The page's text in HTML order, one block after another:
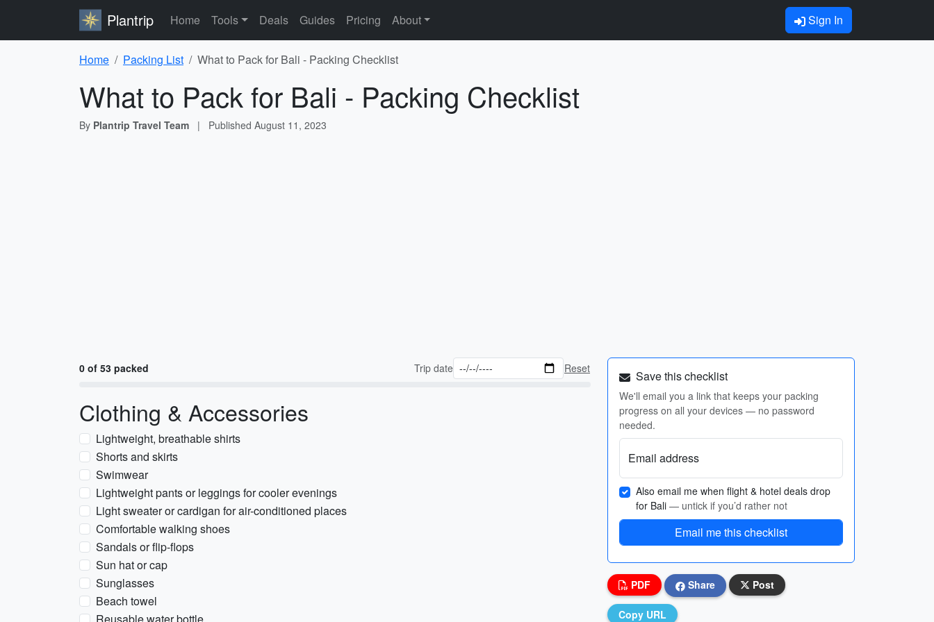
Plantrip Home Tools Deals Guides Pricing About Sign In
Home Packing List What to Pack for Bali - Packing Checklist
What to Pack for Bali - Packing Checklist
By Plantrip Travel Team | Published August 11, 2023
0 of 53 packed Trip date Reset
Clothing & Accessories
Lightweight, breathable shirts
Shorts and skirts
Swimwear
Lightweight pants or leggings for cooler evenings
Light sweater or cardigan for air-conditioned places
Comfortable walking shoes
Sandals or flip-flops
Sun hat or cap
Sunglasses
Beach towel
Save this checklist
We'll email you a link that keeps your packing
progress on all your devices — no password
needed.
Email address
Also email me when flight & hotel deals drop
for Bali — untick if you’d rather not
Email me this checklist
PDF Share Post
Copy URL